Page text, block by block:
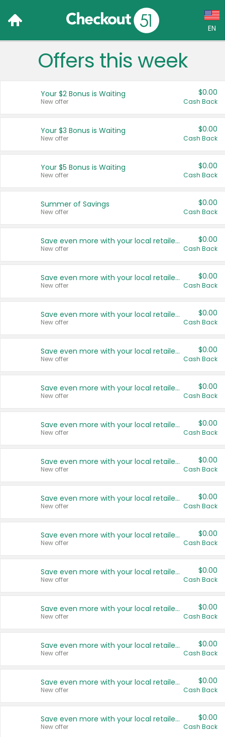
EN
Language:
Français (CA)
United States
Offers this week
Your $2 Bonus is Waiting
New offer
$0.00
Cash Back
Your $3 Bonus is Waiting
New offer
$0.00
Cash Back
Your $5 Bonus is Waiting
New offer
$0.00
Cash Back
Summer of Savings
New offer
$0.00
Cash Back
Save even more with your local retailers
New offer
$0.00
Cash Back
Save even more with your local retailers
New offer
$0.00
Cash Back
Save even more with your local retailers
New offer
$0.00
Cash Back
Save even more with your local retailers
New offer
$0.00
Cash Back
Save even more with your local retailers
New offer
$0.00
Cash Back
Save even more with your local retailers
New offer
$0.00
Cash Back
Save even more with your local retailers
New offer
$0.00
Cash Back
Save even more with your local retailers
New offer
$0.00
Cash Back
Save even more with your local retailers
New offer
$0.00
Cash Back
Save even more with your local retailers
New offer
$0.00
Cash Back
Save even more with your local retailers
New offer
$0.00
Cash Back
Save even more with your local retailers
New offer
$0.00
Cash Back
Save even more with your local retailers
New offer
$0.00
Cash Back
Save even more with your local retailers
New offer
$0.00
Cash Back